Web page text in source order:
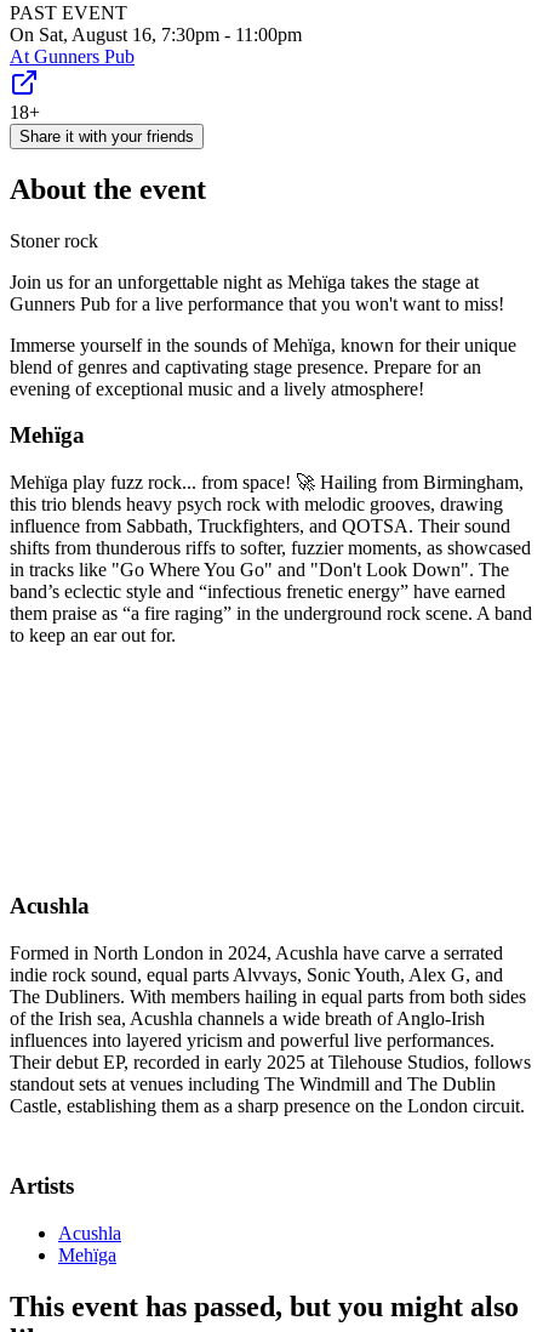
PAST EVENT
On Sat, August 16, 7:30pm - 11:00pm
At Gunners Pub
18+
Share it with your friends
About the event
Stoner rock
Join us for an unforgettable night as Mehïga takes the stage at
Gunners Pub for a live performance that you won't want to miss!
Immerse yourself in the sounds of Mehïga, known for their unique
blend of genres and captivating stage presence. Prepare for an
evening of exceptional music and a lively atmosphere!
Mehïga
Mehïga play fuzz rock... from space! 🚀 Hailing from Birmingham,
this trio blends heavy psych rock with melodic grooves, drawing
influence from Sabbath, Truckfighters, and QOTSA. Their sound
shifts from thunderous riffs to softer, fuzzier moments, as showcased
in tracks like "Go Where You Go" and "Don't Look Down". The
band’s eclectic style and “infectious frenetic energy” have earned
them praise as “a fire raging” in the underground rock scene. A band
to keep an ear out for.
Acushla
Formed in North London in 2024, Acushla have carve a serrated
indie rock sound, equal parts Alvvays, Sonic Youth, Alex G, and
The Dubliners. With members hailing in equal parts from both sides
of the Irish sea, Acushla channels a wide breath of Anglo-Irish
influences into layered yricism and powerful live performances.
Their debut EP, recorded in early 2025 at Tilehouse Studios, follows
standout sets at venues including The Windmill and The Dublin
Castle, establishing them as a sharp presence on the London circuit.
Artists
Acushla
Mehïga
This event has passed, but you might also